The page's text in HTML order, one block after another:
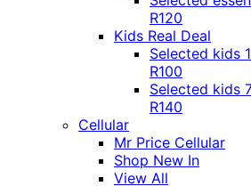
R120
Kids Real Deal
Selected kids
R100
Selected kids
R140
Cellular
Mr Price Cellular
Shop New In
View All